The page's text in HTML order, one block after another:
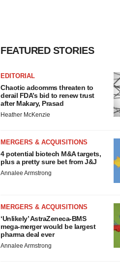
FEATURED STORIES
EDITORIAL
Chaotic adcomms threaten to
derail FDA’s bid to renew trust
after Makary, Prasad
Heather McKenzie
MERGERS & ACQUISITIONS
4 potential biotech M&A targets,
plus a pretty sure bet from J&J
Annalee Armstrong
MERGERS & ACQUISITIONS
‘Unlikely’ AstraZeneca-BMS
mega-merger would be largest
pharma deal ever
Annalee Armstrong